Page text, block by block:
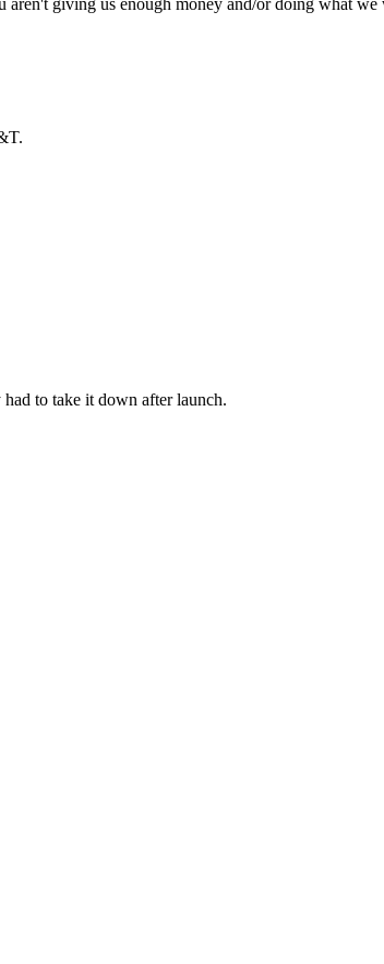
to take it down after launch.